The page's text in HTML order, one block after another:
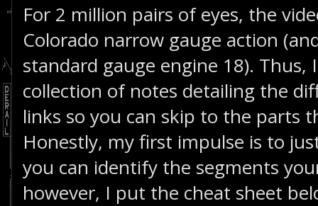
For 2 million pairs of eyes, the
Colorado narrow gauge action
standard gauge engine 18). Thus,
collection of notes detailing the
links so you can skip to the parts
Honestly, my first impulse is to
you can identify the segments
however, I put the cheat sheet